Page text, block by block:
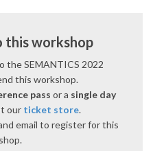
workshop
the SEMANTICS 2022
this workshop.
pass or a single day
our ticket store.
email to register for this